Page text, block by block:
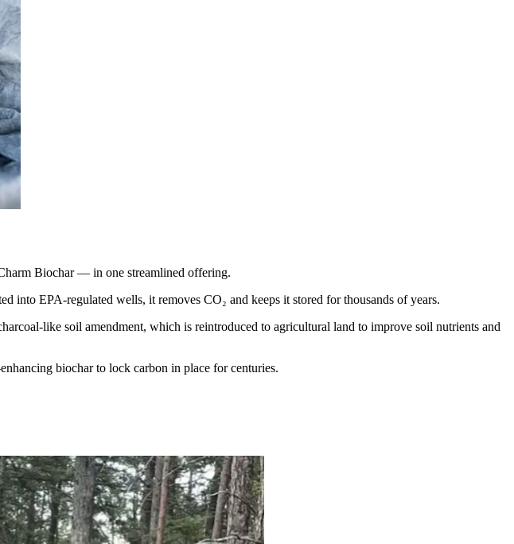
Biochar — in one streamlined offering.
EPA-regulated wells, it removes CO₂ and keeps it stored for thousands of years.
like soil amendment, which is reintroduced to agricultural land to improve soil nutrients and
biochar to lock carbon in place for centuries.